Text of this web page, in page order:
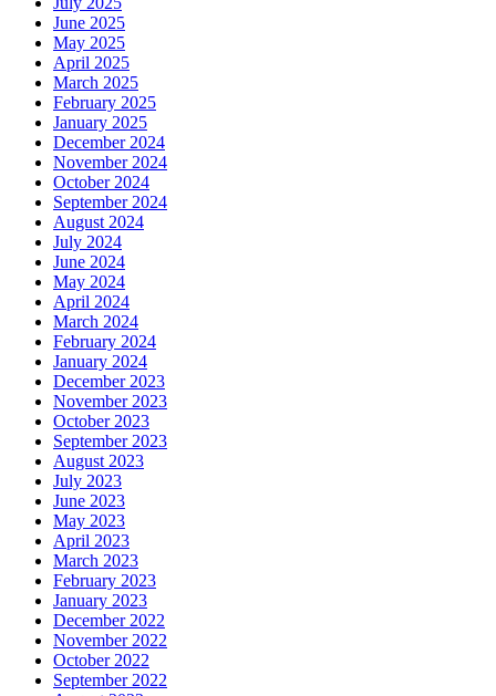
June 2025
May 2025
April 2025
March 2025
February 2025
January 2025
December 2024
November 2024
October 2024
September 2024
August 2024
July 2024
June 2024
May 2024
April 2024
March 2024
February 2024
January 2024
December 2023
November 2023
October 2023
September 2023
August 2023
July 2023
June 2023
May 2023
April 2023
March 2023
February 2023
January 2023
December 2022
November 2022
October 2022
September 2022